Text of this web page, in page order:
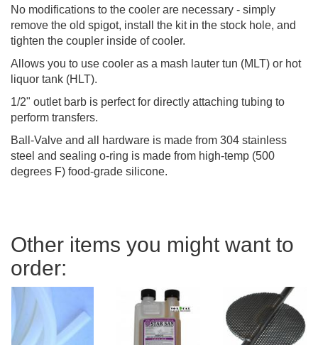
No modifications to the cooler are necessary - simply
remove the old spigot, install the kit in the stock hole, and
tighten the coupler inside of cooler.
Allows you to use cooler as a mash lauter tun (MLT) or hot
liquor tank (HLT).
1/2" outlet barb is perfect for directly attaching tubing to
perform transfers.
Ball-Valve and all hardware is made from 304 stainless
steel and sealing o-ring is made from high-temp (500
degrees F) food-grade silicone.
Other items you might want to
order: